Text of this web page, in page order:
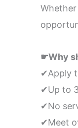
☛Why
✔Apply
✔Up to
✔No
✔Meet